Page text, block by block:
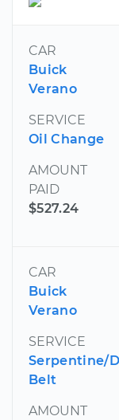
CAR
Buick
Verano
SERVICE
Oil Change
AMOUNT
PAID
$527.24
CAR
Buick
Verano
SERVICE
Serpentine/
Belt
AMOUNT